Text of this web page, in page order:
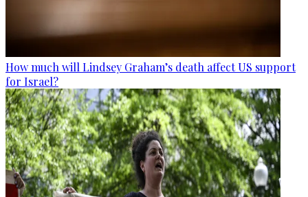
How much will Lindsey Graham’s death affect US support
for Israel?